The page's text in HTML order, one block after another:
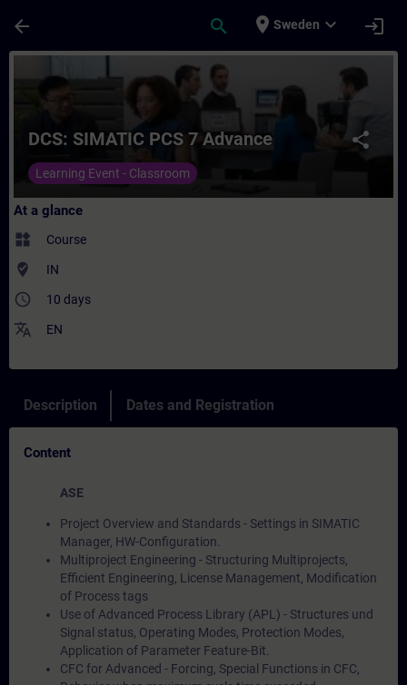
arrow_back search place Sweden expand_more login
Course - DCS: SIMATIC PCS 7 Advance
share
DCS: SIMATIC PCS 7 Advance
Learning Event - Classroom
At a glance
widgets Course
where_to_vote IN
access_time 10 days
translate EN
Description Dates and Registration
Content
ASE
Project Overview and Standards - Settings in SIMATIC
Manager, HW-Configuration.
Multiproject Engineering - Structuring Multiprojects,
Efficient Engineering, License Management, Modification
of Process tags
Use of Advanced Process Library (APL) - Structures und
Signal status, Operating Modes, Protection Modes,
Application of Parameter Feature-Bit.
CFC for Advanced - Forcing, Special Functions in CFC,